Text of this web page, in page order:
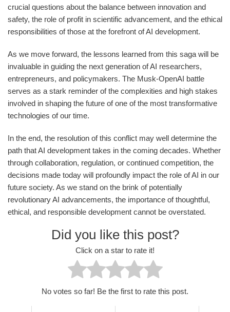
crucial questions about the balance between innovation and
safety, the role of profit in scientific advancement, and the ethical
responsibilities of those at the forefront of AI development.
As we move forward, the lessons learned from this saga will be
invaluable in guiding the next generation of AI researchers,
entrepreneurs, and policymakers. The Musk-OpenAI battle
serves as a stark reminder of the complexities and high stakes
involved in shaping the future of one of the most transformative
technologies of our time.
In the end, the resolution of this conflict may well determine the
path that AI development takes in the coming decades. Whether
through collaboration, regulation, or continued competition, the
decisions made today will profoundly impact the role of AI in our
future society. As we stand on the brink of potentially
revolutionary AI advancements, the importance of thoughtful,
ethical, and responsible development cannot be overstated.
Did you like this post?
Click on a star to rate it!
No votes so far! Be the first to rate this post.